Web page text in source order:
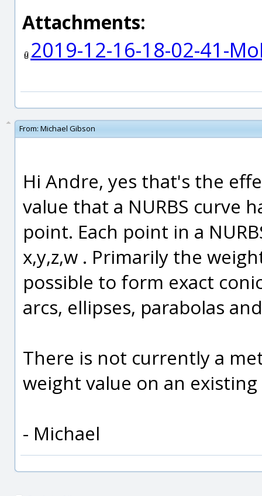
Attachments:
2019-12-16-18-02-41-
From: Michael Gibson
Hi Andre, yes that's the
value that a NURBS curve
point. Each point in a
x,y,z,w . Primarily the
possible to form exact
arcs, ellipses, parabolas
There is not currently a
weight value on an existing
- Michael